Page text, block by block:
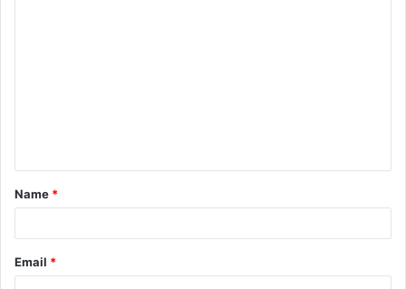
t
*
Name *
Email *